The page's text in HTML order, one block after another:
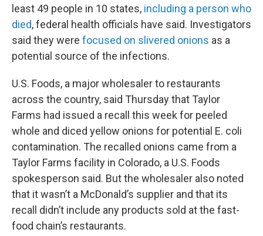
least 49 people in 10 states, including a person who
died, federal health officials have said. Investigators
said they were focused on slivered onions as a
potential source of the infections.
U.S. Foods, a major wholesaler to restaurants
across the country, said Thursday that Taylor
Farms had issued a recall this week for peeled
whole and diced yellow onions for potential E. coli
contamination. The recalled onions came from a
Taylor Farms facility in Colorado, a U.S. Foods
spokesperson said. But the wholesaler also noted
that it wasn’t a McDonald’s supplier and that its
recall didn’t include any products sold at the fast-
food chain’s restaurants.